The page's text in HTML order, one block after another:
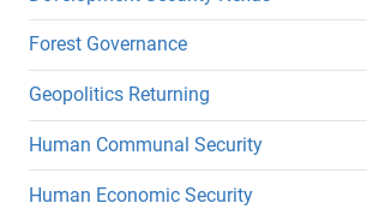
Forest Governance
Geopolitics Returning
Human Communal Security
Human Economic Security